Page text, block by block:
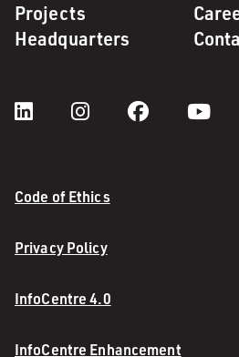
Projects
Headquarters
Code of Ethics
Privacy Policy
InfoCentre 4.0
InfoCentre Enhancement